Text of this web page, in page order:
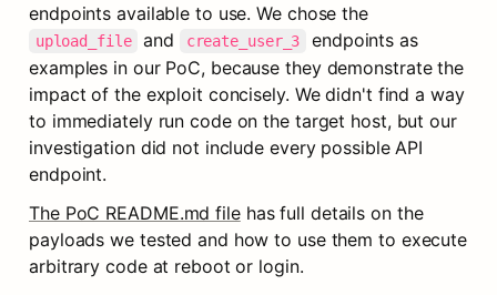
upload_file and create_user_3
endpoints as
examples in our PoC, because they demonstrate the
impact of the exploit concisely. We didn't find a way
to immediately run code on the target host, but our
investigation did not include every possible API
endpoint.
The PoC README.md file has full details on the
payloads we tested and how to use them to execute
arbitrary code at reboot or login.